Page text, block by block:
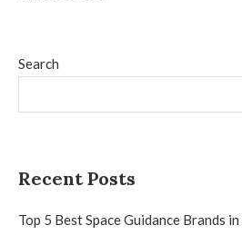
Search
Recent Posts
Top 5 Best Space Guidance Brands